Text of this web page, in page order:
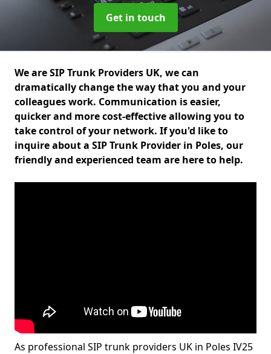
Get in touch
We are SIP Trunk Providers UK, we can
dramatically change the way that you and your
colleagues work. Communication is easier,
quicker and more cost-effective allowing you to
take control of your network. If you'd like to
inquire about a SIP Trunk Provider in Poles, our
friendly and experienced team are here to help.
As professional SIP trunk providers UK in Poles IV25